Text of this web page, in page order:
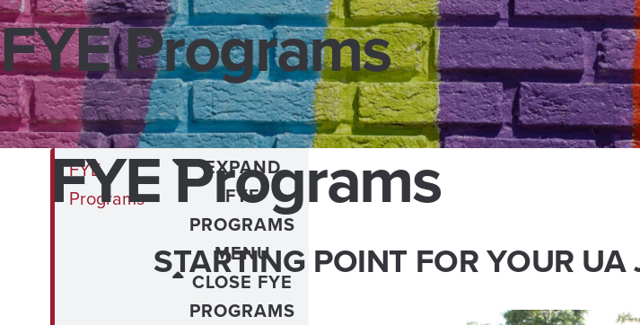
FYE Programs
FYE
Programs
EXPAND
FYE
PROGRAMS
MENU
CLOSE FYE
PROGRAMS
FYE Programs
STARTING POINT FOR YOUR UA